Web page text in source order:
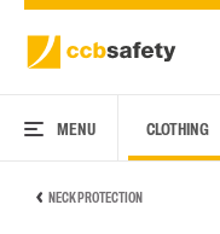
MENU CLOTHING
NECK PROTECTION